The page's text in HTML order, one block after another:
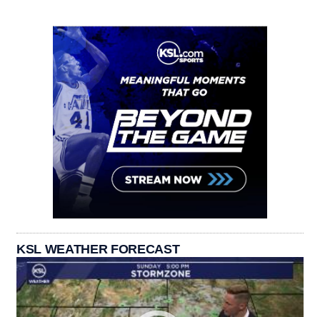
KSL WEATHER FORECAST